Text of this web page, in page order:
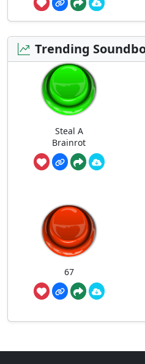
Trending
Steal A
Brainrot
67